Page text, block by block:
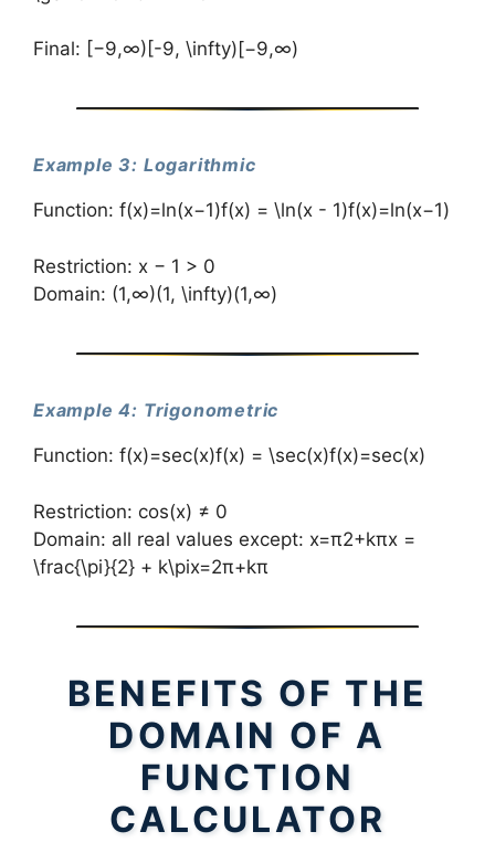
Final: [−9,∞)[-9, \infty)[−9,∞)
Example 3: Logarithmic
Function: f(x)=ln⁡(x−1)f(x) = \ln(x - 1)f(x)=ln(x−1)
Restriction: x − 1 > 0
Domain: (1,∞)(1, \infty)(1,∞)
Example 4: Trigonometric
Function: f(x)=sec⁡(x)f(x) = \sec(x)f(x)=sec(x)
Restriction: cos(x) ≠ 0
Domain: all real values except: x=π2+kπx =
\frac{\pi}{2} + k\pix=2π​+kπ
BENEFITS OF THE
DOMAIN OF A
FUNCTION
CALCULATOR